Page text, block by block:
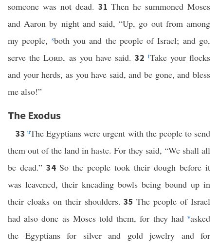
someone was not dead. 31Then he summoned Moses
and Aaron by night and said, “Up, go out from among
my people, sboth you and the people of Israel; and go,
serve theLord, as you have said.32 tTake your flocks
and your herds, as you have said, and be gone, and bless
me also!”
The Exodus
33uThe Egyptians were urgent with the people to send
them out of the land in haste. For they said, “We shall all
be dead.” 34 So the people took their dough before it
was leavened, their kneading bowls being bound up in
their cloaks on their shoulders.35The people of Israel
had also done as Moses told them, for they had vasked
the Egyptians for silver and gold jewelry and for